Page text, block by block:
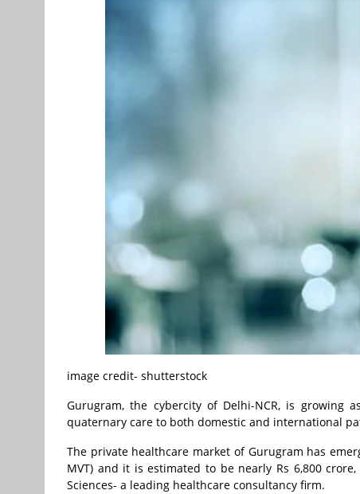
image credit- shutterstock
Gurugram, the cybercity of Delhi-NCR, is growing
quaternary care to both domestic and international
The private healthcare market of Gurugram has
MVT) and it is estimated to be nearly Rs 6,800
Sciences- a leading healthcare consultancy firm.